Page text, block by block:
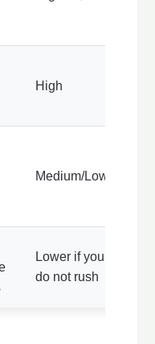
High
Medium/Low
Lower if you
do not rush